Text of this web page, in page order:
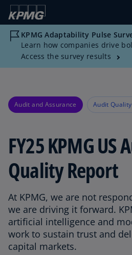
KPMG Adaptability Pulse
Learn how companies drive
Access the survey results
Audit and Assurance Audit Quality
FY25 KPMG US
Quality Report​
At KPMG, we are not
we are driving it forward.​
artificial intelligence and
work to sustain trust and
capital markets.